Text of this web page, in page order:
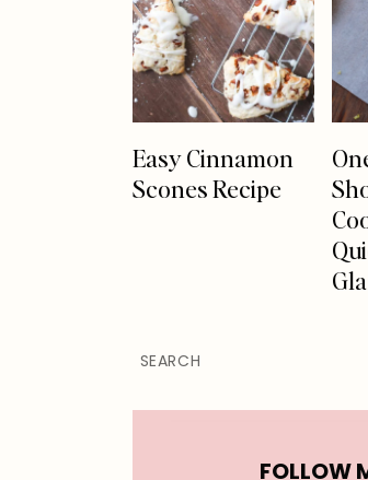
Easy Cinnamon
Scones Recipe
SEARCH
FOLLOW